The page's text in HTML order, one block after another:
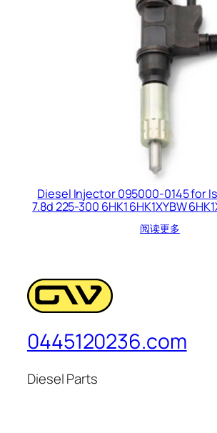
Diesel Injector 095000-0145 for
7.8d 225-300 6HK1 6HK1XYBW
阅读更多
0445120236.com
Diesel Parts